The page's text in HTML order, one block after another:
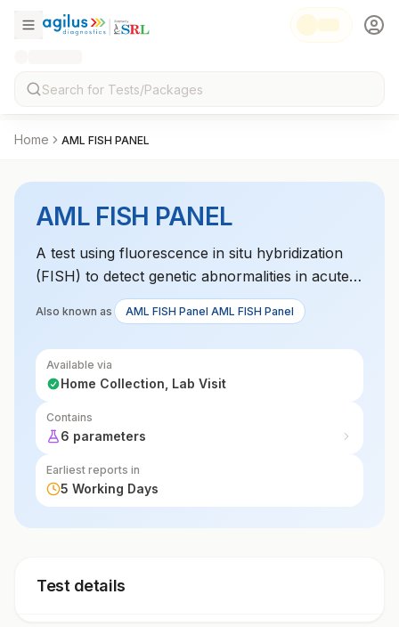
Home AML FISH PANEL
AML FISH PANEL
A test using fluorescence in situ hybridization
(FISH) to detect genetic abnormalities in acute
myeloid leukemia (AML). This test identifies
chromosomal abnormalities like translocations,
deletions, and duplications that impact
prognosis and treatment decisions. It provides
vital insights into the genetic makeup of AML.
Also known as AML FISH Panel AML FISH Panel
Available via
Home Collection, Lab Visit
Contains
6 parameters
Earliest reports in
5 Working Days
Test details